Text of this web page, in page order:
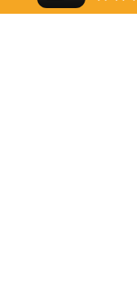
276 mi
Woodland